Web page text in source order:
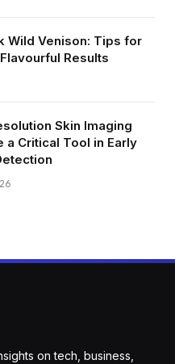
Wild Venison: Tips for
Results
Skin Imaging
a Critical Tool in Early
on tech, business,